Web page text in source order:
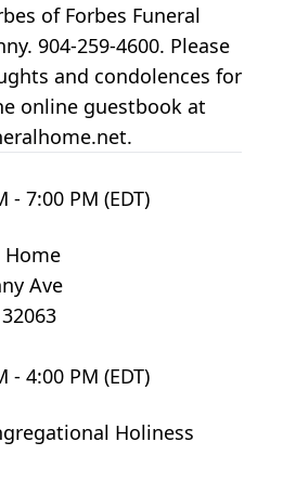
of Forbes Funeral
904-259-4600. Please
and condolences for
online guestbook at
- 7:00 PM (EDT)
Home
Ave
- 4:00 PM (EDT)
Holiness